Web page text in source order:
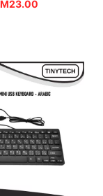
23.00